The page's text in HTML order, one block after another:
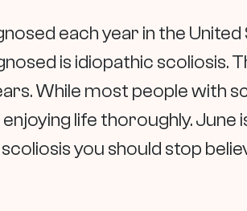
each year in the
is idiopathic scoliosis.
While most people with
life thoroughly. June
you should stop